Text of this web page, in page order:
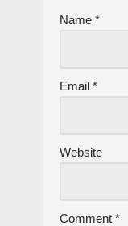
Name *
Email *
Website
Comment *